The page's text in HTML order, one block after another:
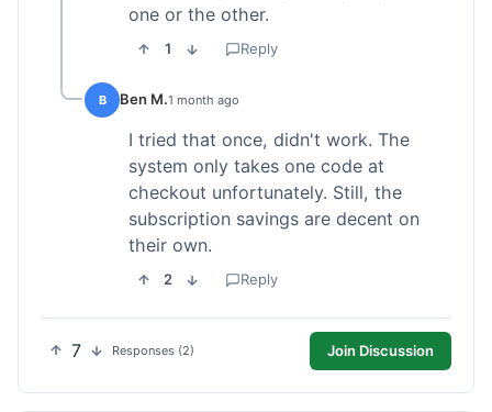
one or the other.
1 Reply
B Ben M.1 month ago
I tried that once, didn't work. The
system only takes one code at
checkout unfortunately. Still, the
subscription savings are decent on
their own.
2 Reply
7 Responses (2) Join Discussion